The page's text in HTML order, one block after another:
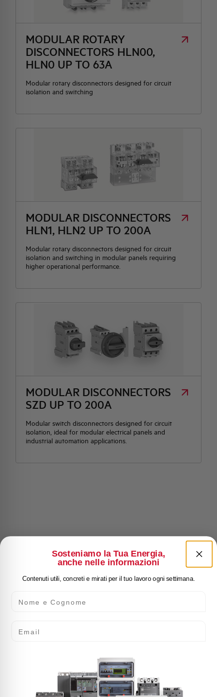
MODULAR ROTARY
DISCONNECTORS HLN00,
HLN0 UP TO 63A
Modular rotary disconnectors designed for circuit
isolation and switching
MODULAR DISCONNECTORS
HLN1, HLN2 UP TO 200A
Modular rotary disconnectors designed for circuit
isolation and switching in modular panels requiring
higher operational performance.
MODULAR DISCONNECTORS
SZD UP TO 200A
Modular switch disconnectors designed for circuit
isolation, ideal for modular electrical panels and
industrial automation applications.
HQ & TEAM
ACTIVITIES AND MARKETS
SOCIAL COMMITMENT
Sosteniamo la Tua Energia,
anche nelle informazioni
Contenuti utili, concreti e mirati per il tuo lavoro ogni settimana.